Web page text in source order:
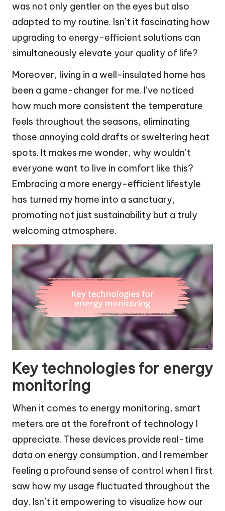
was not only gentler on the eyes but also
adapted to my routine. Isn’t it fascinating how
upgrading to energy-efficient solutions can
simultaneously elevate your quality of life?
Moreover, living in a well-insulated home has
been a game-changer for me. I’ve noticed
how much more consistent the temperature
feels throughout the seasons, eliminating
those annoying cold drafts or sweltering heat
spots. It makes me wonder, why wouldn’t
everyone want to live in comfort like this?
Embracing a more energy-efficient lifestyle
has turned my home into a sanctuary,
promoting not just sustainability but a truly
welcoming atmosphere.
Key technologies for energy
monitoring
When it comes to energy monitoring, smart
meters are at the forefront of technology I
appreciate. These devices provide real-time
data on energy consumption, and I remember
feeling a profound sense of control when I first
saw how my usage fluctuated throughout the
day. Isn’t it empowering to visualize how our